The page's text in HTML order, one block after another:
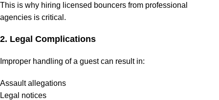
This is why hiring licensed bouncers from professional
agencies is critical.
2. Legal Complications
Improper handling of a guest can result in:
Assault allegations
Legal notices